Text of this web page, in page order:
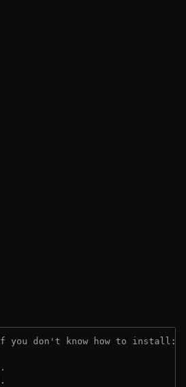
you don't know how to install: